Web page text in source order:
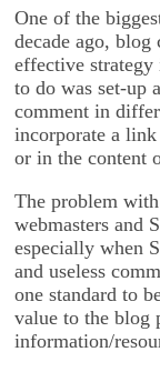
One of the
decade ago, blog
effective
to do was set-up
comment in
incorporate a
or in the content
The problem
webmasters and
especially when
and useless
one standard to
value to the blog
information/